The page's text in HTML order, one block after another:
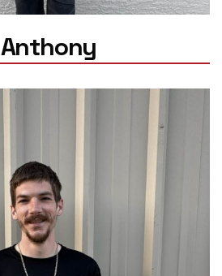
Anthony